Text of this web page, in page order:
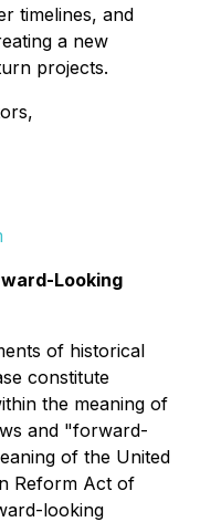
timelines, and
a new
projects.
Looking
of historical
constitute
the meaning of
and "forward-
of the United
Reform Act of
looking